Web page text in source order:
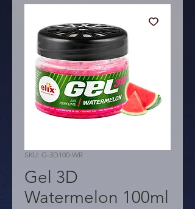
SKU: G-3D100-WR
Gel 3D
Watermelon 100ml